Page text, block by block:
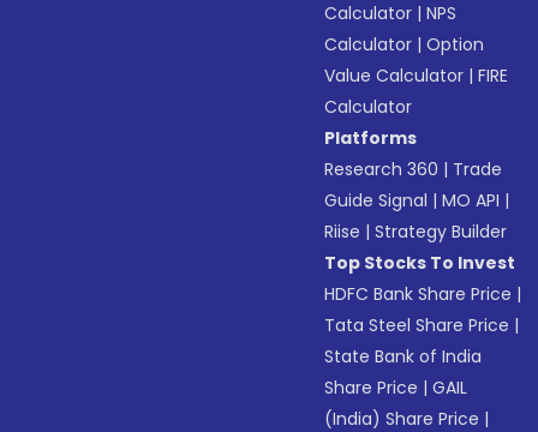
Calculator |NPS
Calculator |Option
Value Calculator |FIRE
Calculator
Platforms
Research 360 | Trade
Guide Signal |MO API |
Riise |Strategy Builder
Top Stocks To Invest
HDFC Bank Share Price |
Tata Steel Share Price |
State Bank of India
Share Price |GAIL
(India) Share Price |